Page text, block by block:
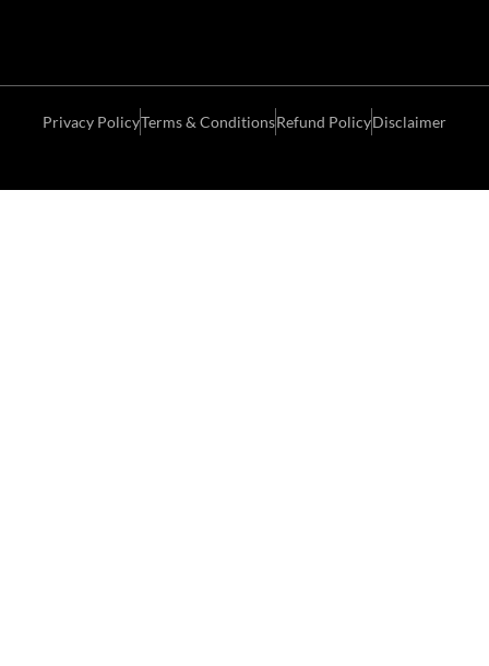
Privacy PolicyTerms & ConditionsRefund PolicyDisclaimer